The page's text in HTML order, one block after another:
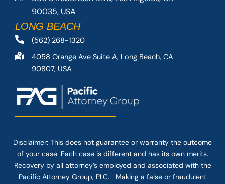
90035, USA
LONG BEACH
(562) 268-1320
4058 Orange Ave Suite A, Long Beach, CA
90807, USA
Disclaimer: This does not guarantee or warranty the outcome
of your case. Each case is different and has its own merits.
Recovery by all attorney’s employed and associated with the
Pacific Attorney Group, PLC. Making a false or fraudulent